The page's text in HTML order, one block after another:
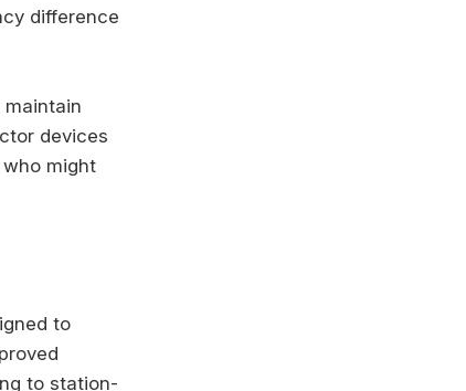
difference
maintain
devices
might
to
to station-